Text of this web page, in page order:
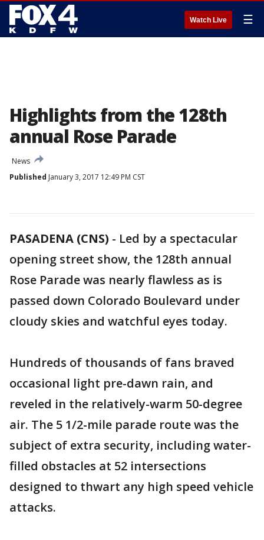
Watch Live ☰
Highlights from the 128th
annual Rose Parade
News
Published January 3, 2017 12:49 PM CST
PASADENA (CNS) - Led by a spectacular
opening street show, the 128th annual
Rose Parade was nearly flawless as is
passed down Colorado Boulevard under
cloudy skies and watchful eyes today.
Hundreds of thousands of fans braved
occasional light pre-dawn rain, and
reveled in the relatively-warm 50-degree
air. The 5 1/2-mile parade route was the
subject of extra security, including water-
filled obstacles at 52 intersections
designed to thwart any high speed vehicle
attacks.